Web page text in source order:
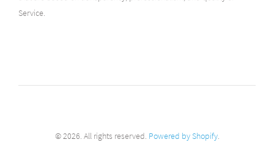
Service.
© 2026. All rights reserved. Powered by Shopify.